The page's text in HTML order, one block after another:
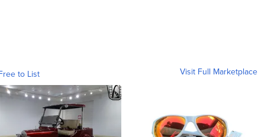
to List Visit Full Marketplace